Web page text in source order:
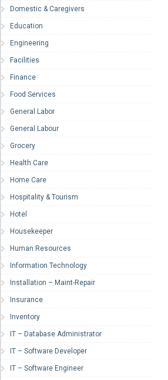
Domestic & Caregivers
Education
Engineering
Facilities
Finance
Food Services
General Labor
General Labour
Grocery
Health Care
Home Care
Hospitality & Tourism
Hotel
Housekeeper
Human Resources
Information Technology
Installation – Maint-Repair
Insurance
Inventory
IT – Database Administrator
IT – Software Developer
IT – Software Engineer